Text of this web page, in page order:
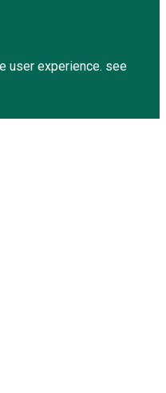
user experience. see